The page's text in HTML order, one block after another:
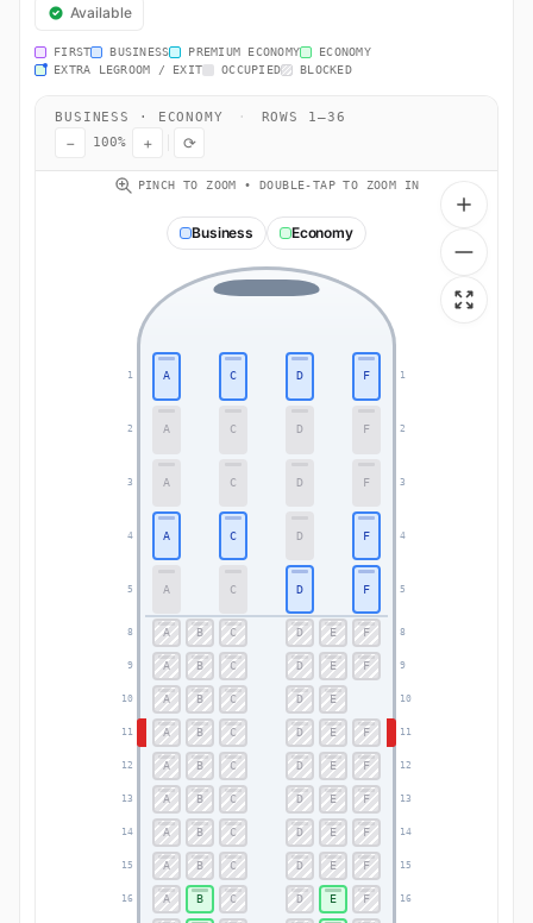
Available
FIRST BUSINESS PREMIUM ECONOMY
ECONOMY
EXTRA LEGROOM / EXIT
OCCUPIED BLOCKED
BUSINESS · ECONOMY · ROWS 1–36
− 100% + ⟳
PINCH TO ZOOM • DOUBLE-TAP TO ZOOM IN
Business Economy
1 1
2 2
3 3
4 4
5 5
8 8
9 9
10 10
11 11
12 12
13 13
14 14
15 15
16 16
A C D F
A C D F
A C D F
A C D F
A C D F
A B C D E F
A B C D E F
A B C D E
A B C D E F
A B C D E F
A B C D E F
A B C D E F
A B C D E F
A B C D E F